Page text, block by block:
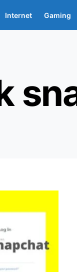
Internet Gaming